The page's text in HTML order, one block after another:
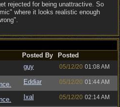
rejected for being unattractive. So
where it looks realistic enough
Posted By
Posted
guy 05/12/20 01:08 AM
Eddiar 05/12/20 01:44 AM
Ixal 05/12/20 02:14 AM